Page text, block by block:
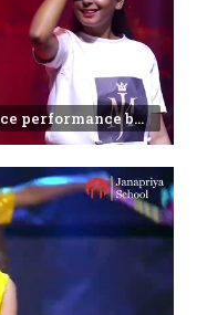
Imagine Dragons - Bones" | Dance performance by 7 & 8 Class students | Janapriya school